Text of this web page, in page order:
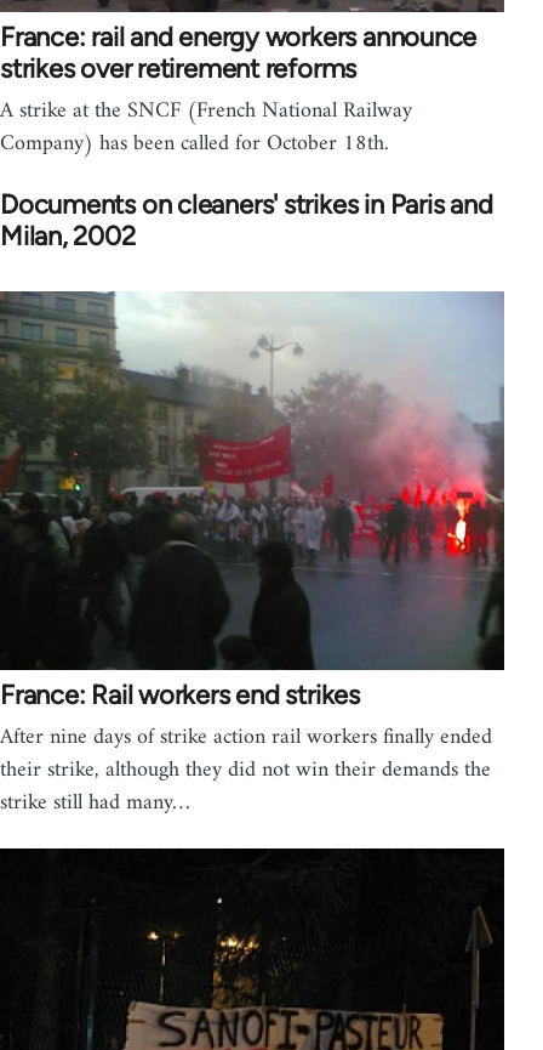
France: rail and energy workers announce
strikes over retirement reforms
A strike at the SNCF (French National Railway
Company) has been called for October 18th.
Documents on cleaners' strikes in Paris and
Milan, 2002
France: Rail workers end strikes
After nine days of strike action rail workers finally ended
their strike, although they did not win their demands the
strike still had many…